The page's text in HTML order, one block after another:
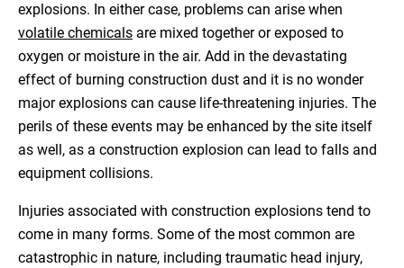
explosions. In either case, problems can arise when
volatile chemicals are mixed together or exposed to
oxygen or moisture in the air. Add in the devastating
effect of burning construction dust and it is no wonder
major explosions can cause life-threatening injuries. The
perils of these events may be enhanced by the site itself
as well, as a construction explosion can lead to falls and
equipment collisions.
Injuries associated with construction explosions tend to
come in many forms. Some of the most common are
catastrophic in nature, including traumatic head injury,